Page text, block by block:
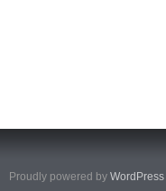
Proudly powered by WordPress